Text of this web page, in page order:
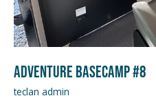
Adventure Basecamp #8
teclan admin